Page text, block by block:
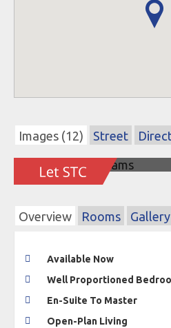
Images (12) Street
Overview Rooms Gallery
Available Now
Well Proportioned
En-Suite To Master
Open-Plan Living